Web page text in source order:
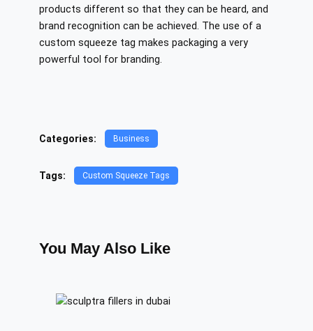
products different so that they can be heard, and
brand recognition can be achieved. The use of a
custom squeeze tag makes packaging a very
powerful tool for branding.
Categories: Business
Tags: Custom Squeeze Tags
You May Also Like